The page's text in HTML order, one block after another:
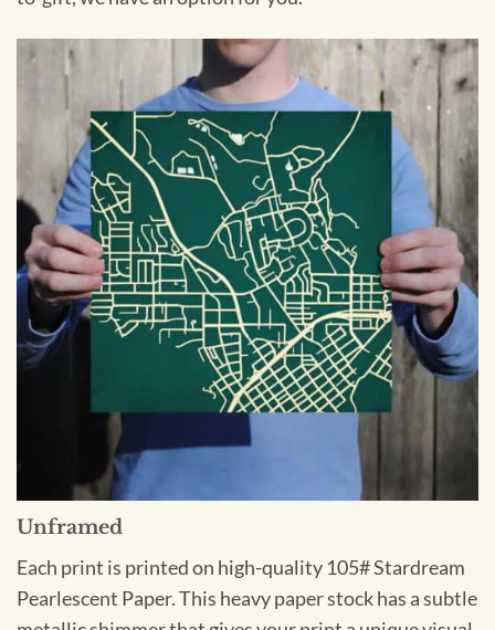
Unframed
Each print is printed on high-quality 105# Stardream
Pearlescent Paper. This heavy paper stock has a subtle